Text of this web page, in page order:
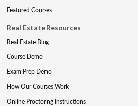
Featured Courses
Real Estate Resources
Real Estate Blog
Course Demo
Exam Prep Demo
How Our Courses Work
Online Proctoring Instructions